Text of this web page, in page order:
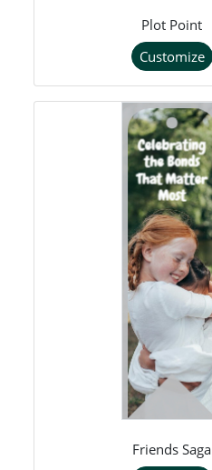
Plot Point
Customize
Friends Saga